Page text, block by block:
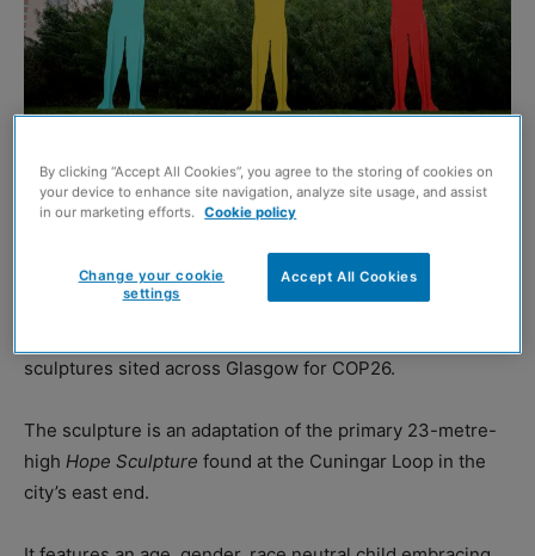
A new sculpture made from reclaimed sheet steel is to
The 3.5 metreHope Triptychhas a low carbon, cement-
sculptures sited across Glasgow for COP26.
The sculpture is an adaptation of the primary 23-metre-
high Hope Sculpture found at the Cuningar Loop in the
city’s east end.
By clicking “Accept All Cookies”, you agree to the storing of cookies on
your device to enhance site navigation, analyze site usage, and assist
in our marketing efforts. Cookie policy
Accept All Cookies
Change your cookie
settings